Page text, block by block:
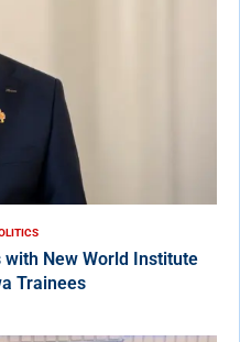
New World Institute
Trainees